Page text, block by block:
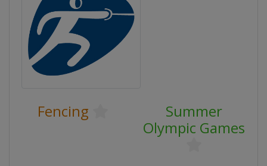
Fencing
Summer
Olympic Games